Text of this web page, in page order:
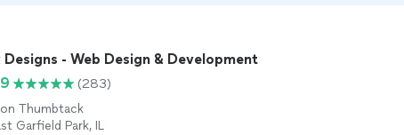
- Web Design & Development
(283)
Thumbtack
Garfield Park, IL